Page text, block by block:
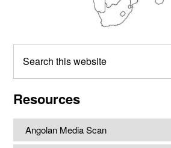
this
Resources
Angolan Media Scan